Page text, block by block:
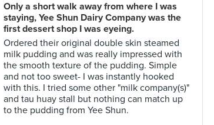
Only a short walk away from where I was
staying, Yee Shun Dairy Company was the
first dessert shop I was eyeing.
Ordered their original double skin steamed
milk pudding and was really impressed with
the smooth texture of the pudding. Simple
and not too sweet- I was instantly hooked
with this. I tried some other "milk company(s)"
and tau huay stall but nothing can match up
to the pudding from Yee Shun.